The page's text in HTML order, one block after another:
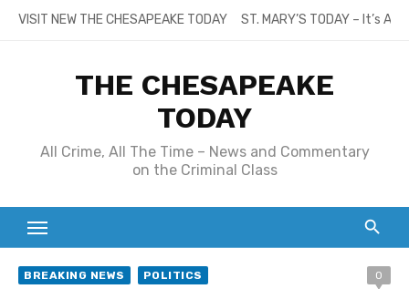
SkipVISIT NEW THE CHESAPEAKE TODAY ST. MARY’S TODAY – It’s
THE CHESAPEAKE
TODAY
All Crime, All The Time – News and Commentary
on the Criminal Class
BREAKING NEWS POLITICS 0